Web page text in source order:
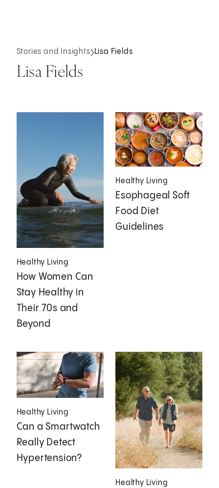
Stories and Insights Lisa Fields
Lisa Fields
Healthy Living
How Women Can
Stay Healthy in
Their 70s and
Beyond
Healthy Living
Esophageal Soft
Food Diet
Guidelines
Healthy Living
Can a Smartwatch
Really Detect
Hypertension?
Healthy Living